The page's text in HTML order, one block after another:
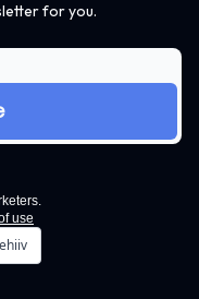
for you.
use